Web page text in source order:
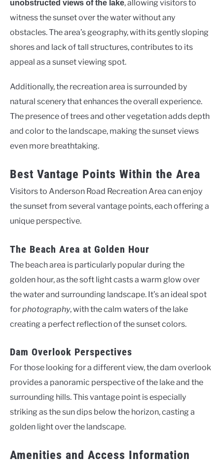
unobstructed views of the lake, allowing visitors to
witness the sunset over the water without any
obstacles. The area’s geography, with its gently sloping
shores and lack of tall structures, contributes to its
appeal as a sunset viewing spot.
Additionally, the recreation area is surrounded by
natural scenery that enhances the overall experience.
The presence of trees and other vegetation adds depth
and color to the landscape, making the sunset views
even more breathtaking.
Best Vantage Points Within the Area
Visitors to Anderson Road Recreation Area can enjoy
the sunset from several vantage points, each offering a
unique perspective.
The Beach Area at Golden Hour
The beach area is particularly popular during the
golden hour, as the soft light casts a warm glow over
the water and surrounding landscape. It’s an ideal spot
forphotography, with the calm waters of the lake
creating a perfect reflection of the sunset colors.
Dam Overlook Perspectives
For those looking for a different view, the dam overlook
provides a panoramic perspective of the lake and the
surrounding hills. This vantage point is especially
striking as the sun dips below the horizon, casting a
golden light over the landscape.
Amenities and Access Information